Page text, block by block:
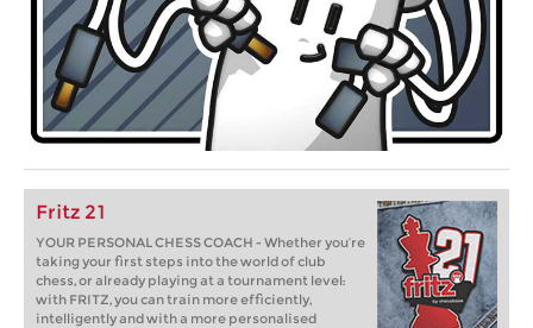
Fritz 21
YOUR PERSONAL CHESS COACH - Whether you’re
taking your first steps into the world of club
chess, or already playing at a tournament level:
with FRITZ, you can train more efficiently,
intelligently and with a more personalised